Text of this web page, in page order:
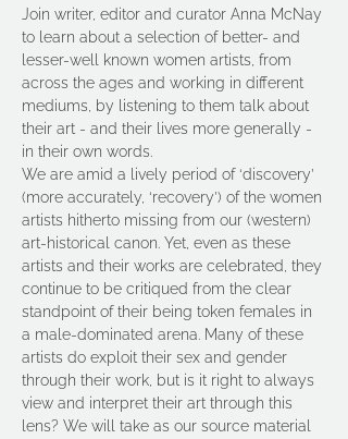
Join writer, editor and curator Anna McNay
to learn about a selection of better- and
lesser-well known women artists, from
across the ages and working in different
mediums, by listening to them talk about
their art - and their lives more generally -
in their own words.
We are amid a lively period of ‘discovery’
(more accurately, ‘recovery’) of the women
artists hitherto missing from our (western)
art-historical canon. Yet, even as these
artists and their works are celebrated, they
continue to be critiqued from the clear
standpoint of their being token females in
a male-dominated arena. Many of these
artists do exploit their sex and gender
through their work, but is it right to always
view and interpret their art through this
lens? We will take as our source material